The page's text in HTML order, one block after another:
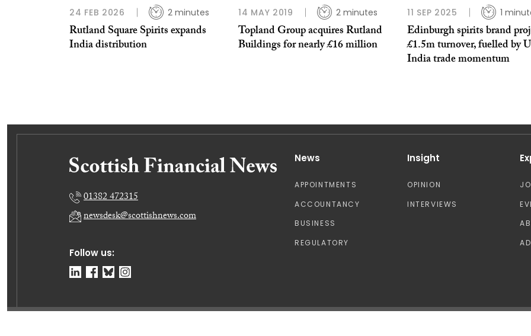
24 FEB 2026 2 minutes
Rutland Square Spirits expands
India distribution
14 MAY 2019 2 minutes
Topland Group acquires Rutland
Buildings for nearly £16 million
11 SEP 2025 1
Edinburgh spirits brand
£1.5m turnover, fuelled by
India trade momentum
Follow us:
01382 472315
newsdesk@scottishnews.com
News
APPOINTMENTS
ACCOUNTANCY
BUSINESS
REGULATORY
Insight
OPINION
INTERVIEWS